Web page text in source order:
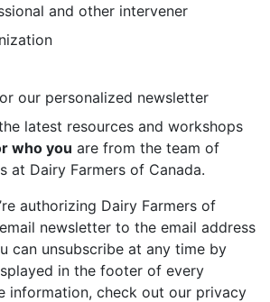
and other intervener
our personalized newsletter
latest resources and workshops
who you are from the team of
at Dairy Farmers of Canada.
authorizing Dairy Farmers of
newsletter to the email address
can unsubscribe at any time by
in the footer of every
information, check out our privacy